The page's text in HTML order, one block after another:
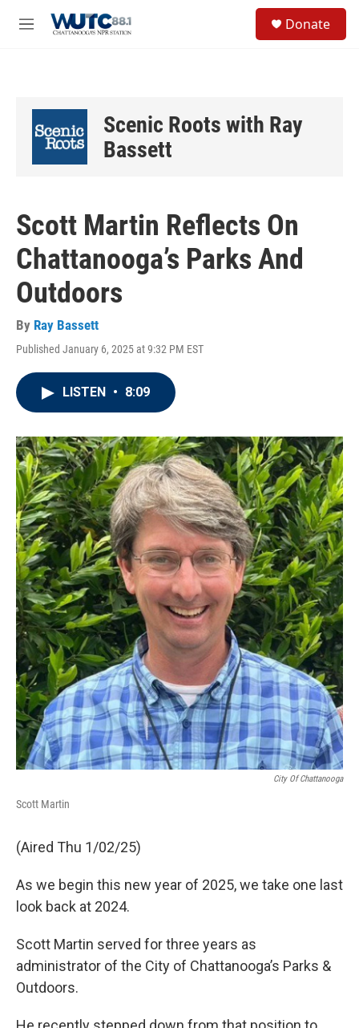
M
Donate
Scenic Roots with Ray
Bassett
Scott Martin Reflects On
Chattanooga’s Parks And
Outdoors
By Ray Bassett
Published January 6, 2025 at 9:32 PM EST
LISTEN • 8:09
City Of Chattanooga
Scott Martin
(Aired Thu 1/02/25)
As we begin this new year of 2025, we take one last
look back at 2024.
Scott Martin served for three years as
administrator of the City of Chattanooga’s Parks &
Outdoors.